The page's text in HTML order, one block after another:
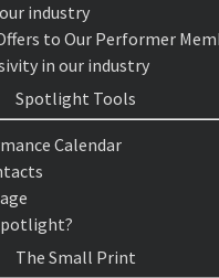
industry
to Our Performer
in our industry
Spotlight Tools
Calendar
The Small Print